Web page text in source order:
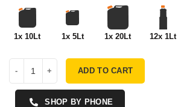
1x 10Lt 1x 5Lt 1x 20Lt 12x 1Lt
ADD TO CART
SHOP BY PHONE